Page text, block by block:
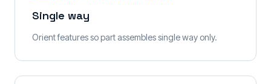
Single way
Orient features so part assembles single way only.